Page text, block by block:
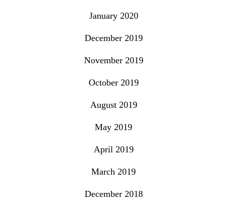
January 2020
December 2019
November 2019
October 2019
August 2019
May 2019
April 2019
March 2019
December 2018